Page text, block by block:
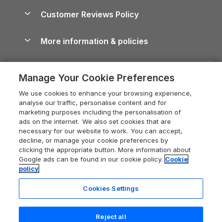
Cornwall Holiday Cottages
Devon Holiday Cottages
Whitby Holiday Cottages
Holiday Cottages in the Cotswolds
Heart of England Cottage Holidays
Holiday Cottages in Cumbria
Dorset Holiday Cottages
Somerset Holiday Cottages
Holiday Cottages East Anglia
Dog-Friendly Cottages
Dog-Friendly Log Cabins
Holiday Cottages with Pools
Last Minute Holidays
Lodges with Hot Tubs
Log Cabin Holidays
Luxury Cottages
Self-Catering Accommodation
Short Cottage Breaks
Cairngorms Guide
Devon Guide
Dorset Guide
Edinburgh Guide
England Guide
Ireland Guide
Isle of Wight Guide
Lake District Guide
Llandudno Guide
Careers
Press & media
What our customers say
Customer Reviews Policy
More information & policies
Cookie policy
Manage cookie preferences
Supply chain transparency
Booking conditions
Legal
Registration No: 04469189
VAT Registration No: 204 9794 88
Manage Your Cookie Preferences
We use cookies to enhance your browsing experience,
analyse our traffic, personalise content and for
marketing purposes including the personalisation of
ads on the internet. We also set cookies that are
necessary for our website to work. You can accept,
decline, or manage your cookie preferences by
clicking the appropriate button. More information about
Google ads can be found in our cookie policy. Cookie
policy
Cookies Settings
Reject all